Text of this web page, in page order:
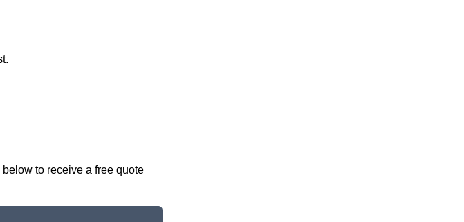
to receive a free quote